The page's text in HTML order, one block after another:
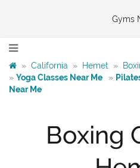
Gyms
» California » Hemet »
» Yoga Classes Near Me »
Near Me
Boxing